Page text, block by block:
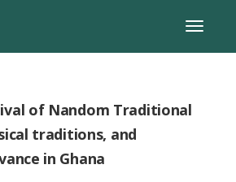
of Nandom Traditional
traditions, and
in Ghana